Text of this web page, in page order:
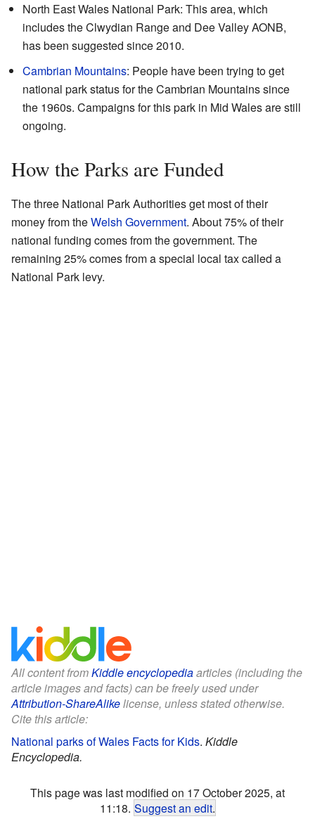
North East Wales National Park: This area, which
includes the Clwydian Range and Dee Valley AONB,
has been suggested since 2010.
Cambrian Mountains: People have been trying to get
national park status for the Cambrian Mountains since
the 1960s. Campaigns for this park in Mid Wales are still
ongoing.
How the Parks are Funded
The three National Park Authorities get most of their
money from theWelsh Government. About 75% of their
national funding comes from the government. The
remaining 25% comes from a special local tax called a
National Park levy.
All content fromKiddle encyclopediaarticles (including the
article images and facts) can be freely used under
Attribution-ShareAlikelicense, unless stated otherwise.
Cite this article:
National parks of Wales Facts for Kids. Kiddle
Encyclopedia.
This page was last modified on 17 October 2025, at
11:18. Suggest an edit.